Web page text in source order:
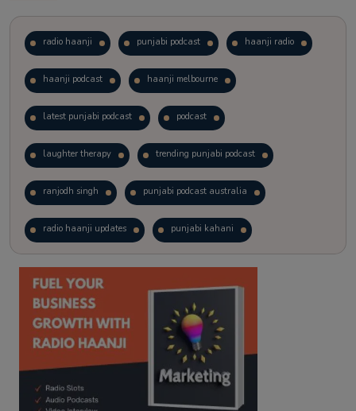
radio haanji punjabi podcast haanji radio
haanji podcast haanji melbourne
latest punjabi podcast podcast
laughter therapy trending punjabi podcast
ranjodh singh punjabi podcast australia
radio haanji updates punjabi kahani
kitaab kahani punjabi story